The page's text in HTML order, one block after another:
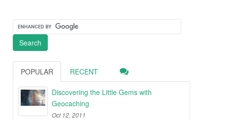
POPULAR RECENT
Discovering the Little Gems with
Geocaching
Oct 12, 2011